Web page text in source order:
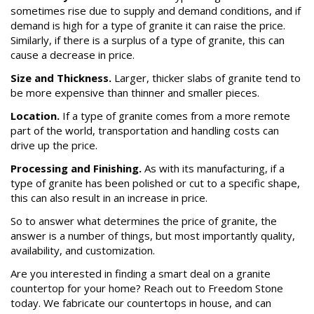
sometimes rise due to supply and demand conditions, and if
demand is high for a type of granite it can raise the price.
Similarly, if there is a surplus of a type of granite, this can
cause a decrease in price.
Size and Thickness. Larger, thicker slabs of granite tend to
be more expensive than thinner and smaller pieces.
Location. If a type of granite comes from a more remote
part of the world, transportation and handling costs can
drive up the price.
Processing and Finishing. As with its manufacturing, if a
type of granite has been polished or cut to a specific shape,
this can also result in an increase in price.
So to answer what determines the price of granite, the
answer is a number of things, but most importantly quality,
availability, and customization.
Are you interested in finding a smart deal on a granite
countertop for your home? Reach out to Freedom Stone
today. We fabricate our countertops in house, and can